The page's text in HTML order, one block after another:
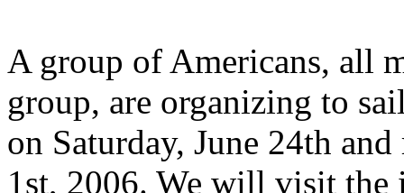
A group of Americans, all
group, are organizing to
on Saturday, June 24th
1st, 2006. We will visit the